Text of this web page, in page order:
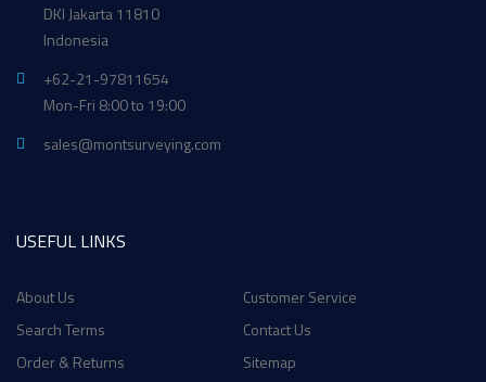
DKI Jakarta 11810
Indonesia
+62-21-97811654
Mon-Fri 8:00 to 19:00
sales@montsurveying.com
USEFUL LINKS
About Us
Customer Service
Search Terms
Contact Us
Order & Returns
Sitemap